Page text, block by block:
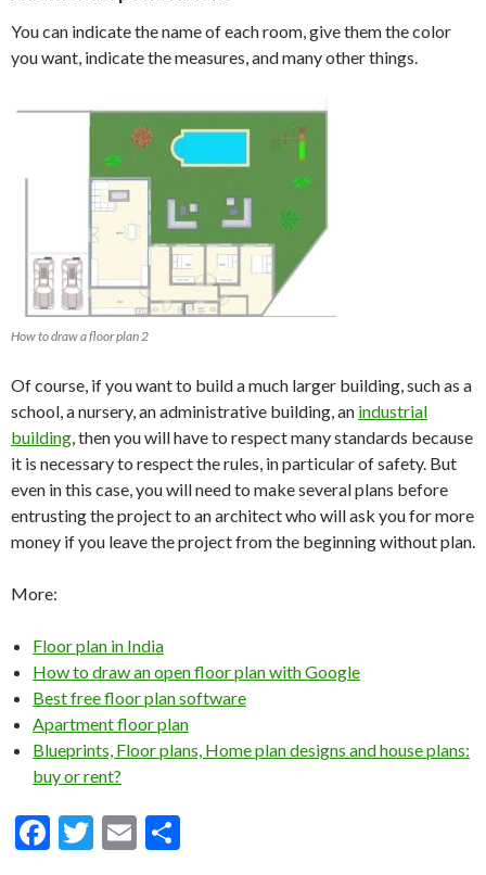
You can indicate the name of each room, give them the color
you want, indicate the measures, and many other things.
How to draw a floor plan 2
Of course, if you want to build a much larger building, such as a
school, a nursery, an administrative building, an industrial
building, then you will have to respect many standards because
it is necessary to respect the rules, in particular of safety. But
even in this case, you will need to make several plans before
entrusting the project to an architect who will ask you for more
money if you leave the project from the beginning without plan.
More:
Floor plan in India
How to draw an open floor plan with Google
Best free floor plan software
Apartment floor plan
Blueprints, Floor plans, Home plan designs and house plans:
buy or rent?
F
T
E